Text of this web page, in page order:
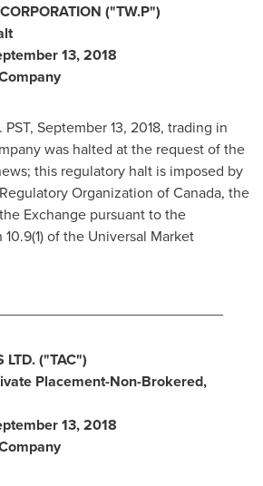
("TW.P")
13, 2018
PST, September 13, 2018, trading in
was halted at the request of the
this regulatory halt is imposed by
Organization ofCanada, the
Exchange pursuant to the
of the Universal Market
LTD.("TAC")
Placement-Non-Brokered,
13, 2018